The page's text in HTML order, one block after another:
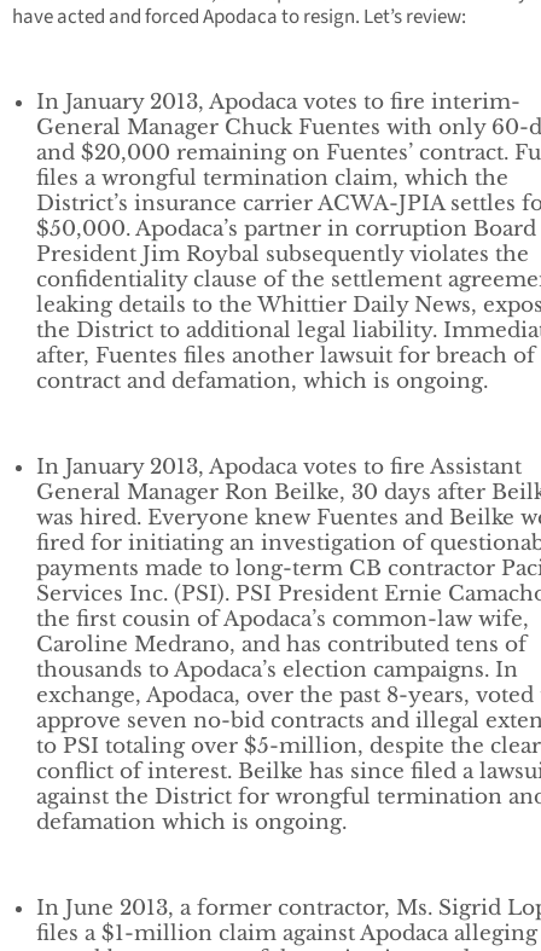
have acted and forced Apodaca to resign. Let’s review:
In January 2013, Apodaca votes to fire interim-
General Manager Chuck Fuentes with only 60-
and $20,000 remaining on Fuentes’ contract.
files a wrongful termination claim, which the
District’s insurance carrier ACWA-JPIA settles
$50,000. Apodaca’s partner in corruption Board
President Jim Roybal subsequently violates the
confidentiality clause of the settlement
leaking details to the Whittier Daily News,
the District to additional legal liability.
after, Fuentes files another lawsuit for breach of
contract and defamation, which is ongoing.
In January 2013, Apodaca votes to fire Assistant
General Manager Ron Beilke, 30 days after
was hired. Everyone knew Fuentes and Beilke
fired for initiating an investigation of
payments made to long-term CB contractor
Services Inc. (PSI). PSI President Ernie
the first cousin of Apodaca’s common-law wife,
Caroline Medrano, and has contributed tens of
thousands to Apodaca’s election campaigns. In
exchange, Apodaca, over the past 8-years, voted
approve seven no-bid contracts and illegal
to PSI totaling over $5-million, despite the clear
conflict of interest. Beilke has since filed a
against the District for wrongful termination
defamation which is ongoing.
In June 2013, a former contractor, Ms. Sigrid
files a $1-million claim against Apodaca alleging